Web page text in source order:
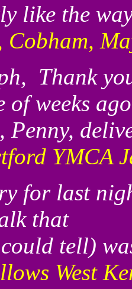
like the
Thank
of weeks
Penny,
YMCA
for last
that
tell)
West